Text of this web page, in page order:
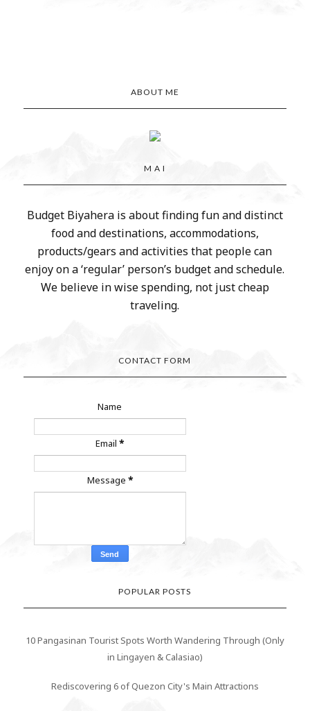
ABOUT ME
M A I
Budget Biyahera is about finding fun and distinct
food and destinations, accommodations,
products/gears and activities that people can
enjoy on a ‘regular’ person’s budget and schedule.
We believe in wise spending, not just cheap
traveling.
CONTACT FORM
Name
Email*
Message *
POPULAR POSTS
10 Pangasinan Tourist Spots Worth Wandering Through (Only
in Lingayen & Calasiao)
Rediscovering 6 of Quezon City's Main Attractions